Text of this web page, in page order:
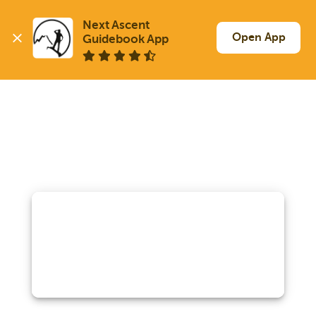
Next Ascent
Guidebook App
Open App